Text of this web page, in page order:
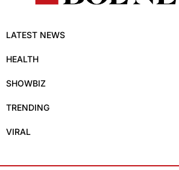
LATEST NEWS
HEALTH
SHOWBIZ
TRENDING
VIRAL